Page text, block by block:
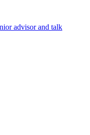
advisor and talk